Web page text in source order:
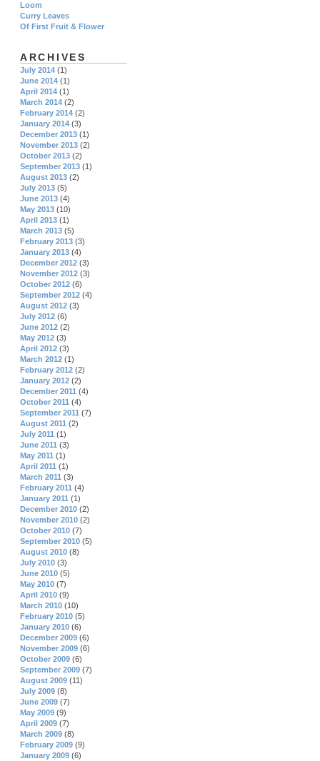
Loom
Curry Leaves
Of First Fruit & Flower
ARCHIVES
July 2014 (1)
June 2014 (1)
April 2014 (1)
March 2014 (2)
February 2014 (2)
January 2014 (3)
December 2013 (1)
November 2013 (2)
October 2013 (2)
September 2013 (1)
August 2013 (2)
July 2013 (5)
June 2013 (4)
May 2013 (10)
April 2013 (1)
March 2013 (5)
February 2013 (3)
January 2013 (4)
December 2012 (3)
November 2012 (3)
October 2012 (6)
September 2012 (4)
August 2012 (3)
July 2012 (6)
June 2012 (2)
May 2012 (3)
April 2012 (3)
March 2012 (1)
February 2012 (2)
January 2012 (2)
December 2011 (4)
October 2011 (4)
September 2011 (7)
August 2011 (2)
July 2011 (1)
June 2011 (3)
May 2011 (1)
April 2011 (1)
March 2011 (3)
February 2011 (4)
January 2011 (1)
December 2010 (2)
November 2010 (2)
October 2010 (7)
September 2010 (5)
August 2010 (8)
July 2010 (3)
June 2010 (5)
May 2010 (7)
April 2010 (9)
March 2010 (10)
February 2010 (5)
January 2010 (6)
December 2009 (6)
November 2009 (6)
October 2009 (6)
September 2009 (7)
August 2009 (11)
July 2009 (8)
June 2009 (7)
May 2009 (9)
April 2009 (7)
March 2009 (8)
February 2009 (9)
January 2009 (6)